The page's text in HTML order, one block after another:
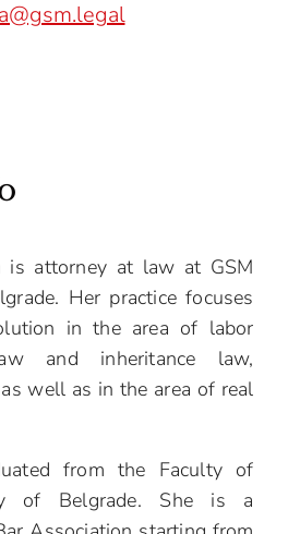
is attorney at law at GSM
Her practice focuses
in the area of labor
and inheritance law,
well as in the area of real
from the Faculty of
of Belgrade. She is a